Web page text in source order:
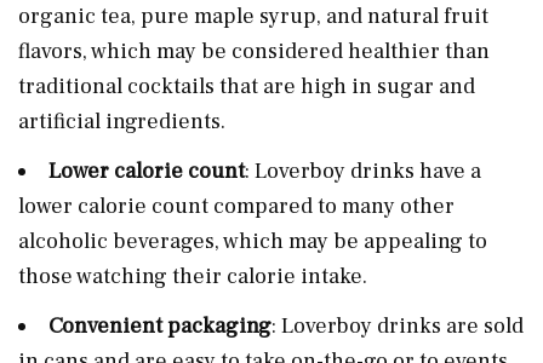
organic tea, pure maple syrup, and natural fruit
flavors, which may be considered healthier than
traditional cocktails that are high in sugar and
artificial ingredients.
Lower calorie count: Loverboy drinks have a
lower calorie count compared to many other
alcoholic beverages, which may be appealing to
those watching their calorie intake.
Convenient packaging: Loverboy drinks are sold